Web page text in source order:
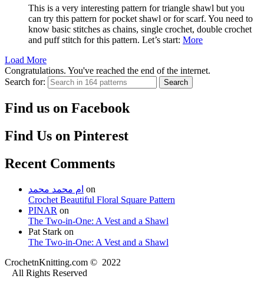
This is a very interesting pattern for triangle shawl but you
can try this pattern for pocket shawl or for scarf. You need to
know basic stitches as chains, single crochet, double crochet
and puff stitch for this pattern. Let’s start: More
Load More
Congratulations. You've reached the end of the internet.
Search for:
Search
Find us on Facebook
Find Us on Pinterest
Recent Comments
ام محمد محمد on
Crochet Beautiful Floral Square Pattern
PINAR on
The Two-in-One: A Vest and a Shawl
Pat Stark on
The Two-in-One: A Vest and a Shawl
CrochetnKnitting.com © 2022
All Rights Reserved